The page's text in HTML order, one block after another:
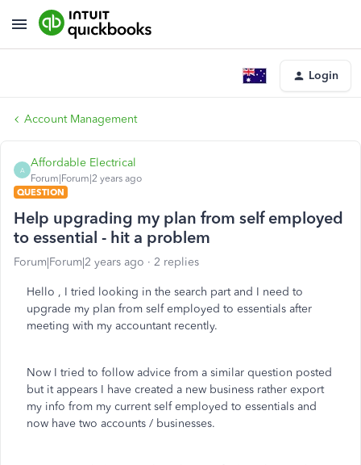
Login
Account Management
A
Affordable Electrical
Forum|Forum|2 years ago
QUESTION
Help upgrading my plan from self employed
to essential - hit a problem
Forum|Forum|2 years ago 2 replies
Hello , I tried looking in the search part and I need to
upgrade my plan from self employed to essentials after
meeting with my accountant recently.
Now I tried to follow advice from a similar question posted
but it appears I have created a new business rather export
my info from my current self employed to essentials and
now have two accounts / businesses.